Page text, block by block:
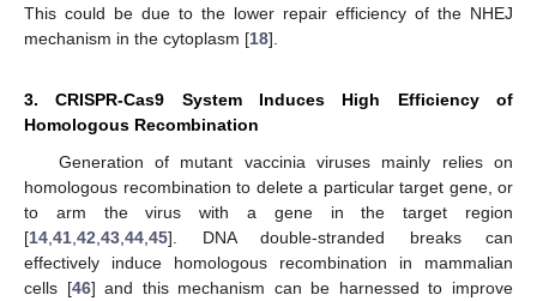
This could be due to the lower repair efficiency of the NHEJ
mechanism in the cytoplasm [18].
3. CRISPR-Cas9 System Induces High Efficiency of
Homologous Recombination
Generation of mutant vaccinia viruses mainly relies on
homologous recombination to delete a particular target gene, or
to arm the virus with a gene in the target region
[14 41 42 43 44 45]. DNA double-stranded breaks can
effectively induce homologous recombination in mammalian
cells [46] and this mechanism can be harnessed to improve